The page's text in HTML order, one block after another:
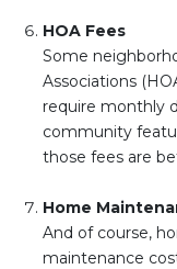
HOA Fees
Some
Associations
require monthly
community
those fees are
Home
And of course,
maintenance